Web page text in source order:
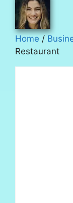
Home /
Restaurant